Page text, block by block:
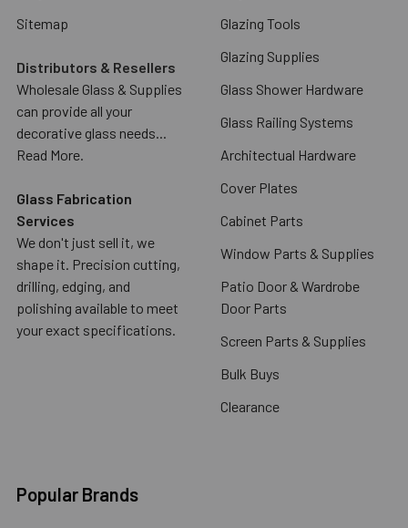
Sitemap
Distributors & Resellers
Wholesale Glass & Supplies
can provide all your
decorative glass needs...
Read More.
Glass Fabrication
Services
We don't just sell it, we
shape it. Precision cutting,
drilling, edging, and
polishing available to meet
your exact specifications.
Glazing Tools
Glazing Supplies
Glass Shower Hardware
Glass Railing Systems
Architectual Hardware
Cover Plates
Cabinet Parts
Window Parts & Supplies
Patio Door & Wardrobe
Door Parts
Screen Parts & Supplies
Bulk Buys
Clearance
Popular Brands